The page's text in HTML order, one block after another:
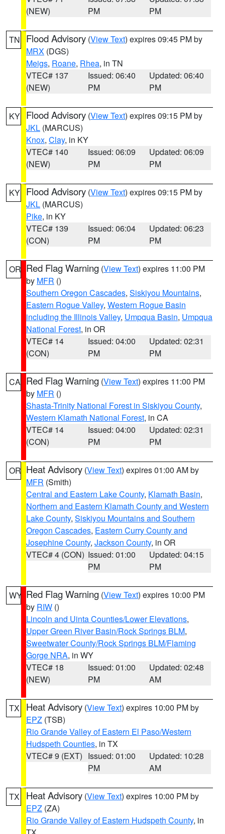
(NEW)
PM
PM
TN Flood Advisory (View Text) expires 09:45 PM by
MRX (DGS)
Meigs, Roane, Rhea, in TN
VTEC# 137
(NEW)
Issued: 06:40
PM
Updated: 06:40
PM
KY Flood Advisory (View Text) expires 09:15 PM by
JKL (MARCUS)
Knox, Clay, in KY
VTEC# 140
(NEW)
Issued: 06:09
PM
Updated: 06:09
PM
KY Flood Advisory (View Text) expires 09:15 PM by
JKL (MARCUS)
Pike, in KY
VTEC# 139
(CON)
Issued: 06:04
PM
Updated: 06:23
PM
OR Red Flag Warning (View Text) expires 11:00 PM
by MFR ()
Southern Oregon Cascades, Siskiyou Mountains,
Eastern Rogue Valley, Western Rogue Basin
including the Illinois Valley, Umpqua Basin, Umpqua
National Forest, in OR
VTEC# 14
(CON)
Issued: 04:00
PM
Updated: 02:31
PM
CA Red Flag Warning (View Text) expires 11:00 PM
by MFR ()
Shasta-Trinity National Forest in Siskiyou County,
Western Klamath National Forest, in CA
VTEC# 14
(CON)
Issued: 04:00
PM
Updated: 02:31
PM
OR Heat Advisory (View Text) expires 01:00 AM by
MFR (Smith)
Central and Eastern Lake County, Klamath Basin,
Northern and Eastern Klamath County and Western
Lake County, Siskiyou Mountains and Southern
Oregon Cascades, Eastern Curry County and
Josephine County, Jackson County, in OR
VTEC# 4 (CON) Issued: 01:00
PM
Updated: 04:15
PM
WY Red Flag Warning (View Text) expires 10:00 PM
by RIW ()
Lincoln and Uinta Counties/Lower Elevations,
Upper Green River Basin/Rock Springs BLM,
Sweetwater County/Rock Springs BLM/Flaming
Gorge NRA, in WY
VTEC# 18
(NEW)
Issued: 01:00
PM
Updated: 02:48
AM
TX Heat Advisory (View Text) expires 10:00 PM by
EPZ (TSB)
Rio Grande Valley of Eastern El Paso/Western
Hudspeth Counties, in TX
VTEC# 9 (EXT) Issued: 01:00
PM
Updated: 10:28
AM
TX Heat Advisory (View Text) expires 10:00 PM by
EPZ (ZA)
Rio Grande Valley of Eastern Hudspeth County, in